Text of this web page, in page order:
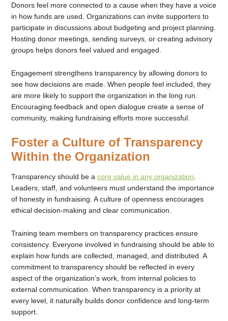
Donors feel more connected to a cause when they have a voice
in how funds are used. Organizations can invite supporters to
participate in discussions about budgeting and project planning.
Hosting donor meetings, sending surveys, or creating advisory
groups helps donors feel valued and engaged.
Engagement strengthens transparency by allowing donors to
see how decisions are made. When people feel included, they
are more likely to support the organization in the long run.
Encouraging feedback and open dialogue create a sense of
community, making fundraising efforts more successful.
Foster a Culture of Transparency
Within the Organization
Transparency should be acore value in any organization
Leaders, staff, and volunteers must understand the importance
of honesty in fundraising. A culture of openness encourages
ethical decision-making and clear communication.
Training team members on transparency practices ensure
consistency. Everyone involved in fundraising should be able to
explain how funds are collected, managed, and distributed. A
commitment to transparency should be reflected in every
aspect of the organization’s work, from internal policies to
external communication. When transparency is a priority at
every level, it naturally builds donor confidence and long-term
support.